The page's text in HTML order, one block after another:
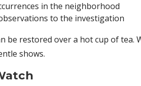
in the neighborhood
to the investigation
be restored over a hot cup of
shows.